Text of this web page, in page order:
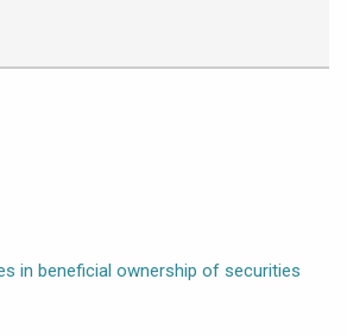
in beneficial ownership of securities